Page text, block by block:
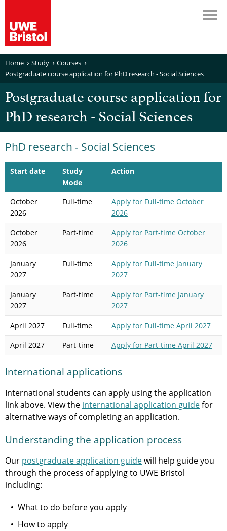
Home Study
Courses
Postgraduate course application for PhD research - Social Sciences
Postgraduate course application for
PhD research - Social Sciences
PhD research - Social Sciences
Start date
Study
Mode
Action
October
2026
Full-time Apply for Full-time October
2026
October
2026
Part-time Apply for Part-time October
2026
January
2027
Full-time Apply for Full-time January
2027
January
2027
Part-time Apply for Part-time January
2027
April 2027 Full-time Apply for Full-time April 2027
April 2027 Part-time Apply for Part-time April 2027
International applications
International students can apply using the application
link above. View the international application guidefor
alternative ways of completing an application.
Understanding the application process
Our postgraduate application guidewill help guide you
through the process of applying to UWE Bristol
including:
What to do before you apply
How to apply